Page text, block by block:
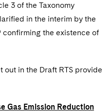
3 of the Taxonomy
in the interim by the
confirming the existence of
out in the Draft RTS provide
Gas Emission Reduction